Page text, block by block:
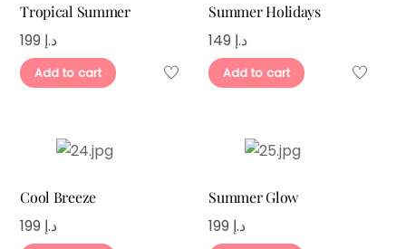
Tropical Summer
د.إ
Add to cart
Summer Holidays
د.إ
Add to cart
Cool Breeze
د.إ
Summer Glow
د.إ